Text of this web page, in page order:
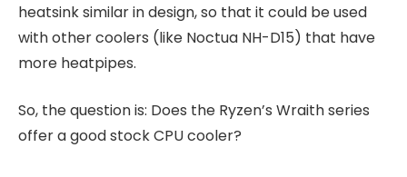
heatsink similar in design, so that it could be used
with other coolers (like Noctua NH-D15) that have
more heatpipes.
So, the question is: Does the Ryzen’s Wraith series
offer a good stock CPU cooler?